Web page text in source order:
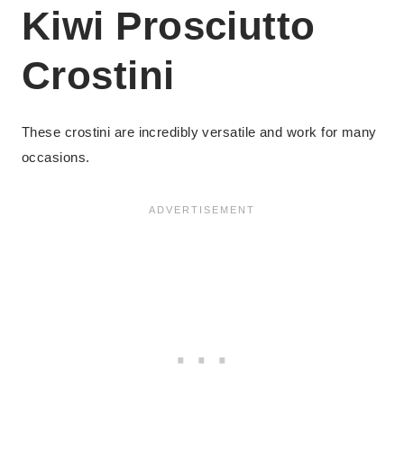
Kiwi Prosciutto
Crostini
These crostini are incredibly versatile and work for many
occasions.